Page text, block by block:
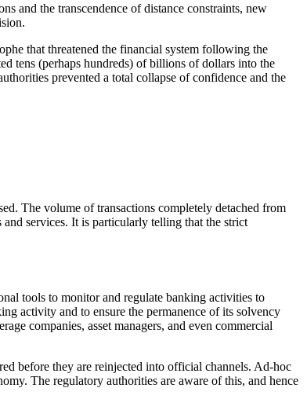
and the transcendence of distance constraints, new
that threatened the financial system following the
tens (perhaps hundreds) of billions of dollars into the
prevented a total collapse of confidence and the
The volume of transactions completely detached from
services. It is particularly telling that the strict
tools to monitor and regulate banking activities to
activity and to ensure the permanence of its solvency
companies, asset managers, and even commercial
before they are reinjected into official channels. Ad-hoc
The regulatory authorities are aware of this, and hence